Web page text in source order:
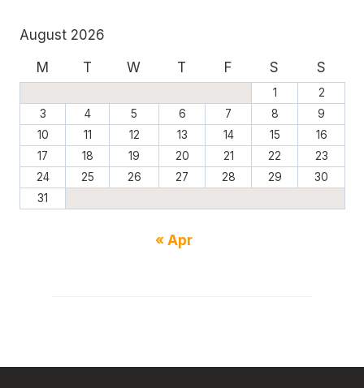
August 2026
M
T W T F S S
1
2
3
4 5 6 7 8
9
10
11 12 13 14 15
16
17
18 19 20 21 22
23
24
25 26 27 28 29
30
31
« Apr